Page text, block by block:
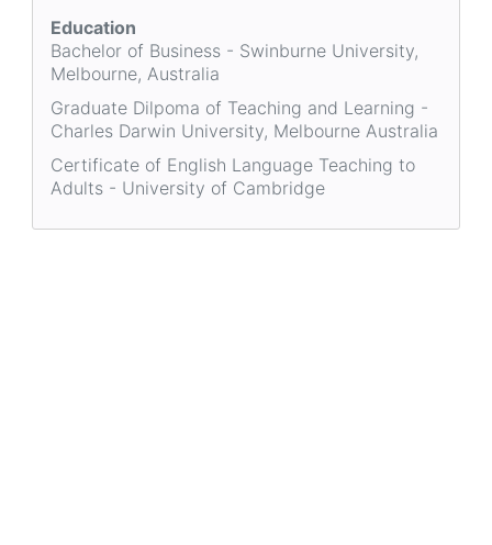
Education
Bachelor of Business - Swinburne University,
Melbourne, Australia
Graduate Dilpoma of Teaching and Learning -
Charles Darwin University, Melbourne Australia
Certificate of English Language Teaching to
Adults - University of Cambridge